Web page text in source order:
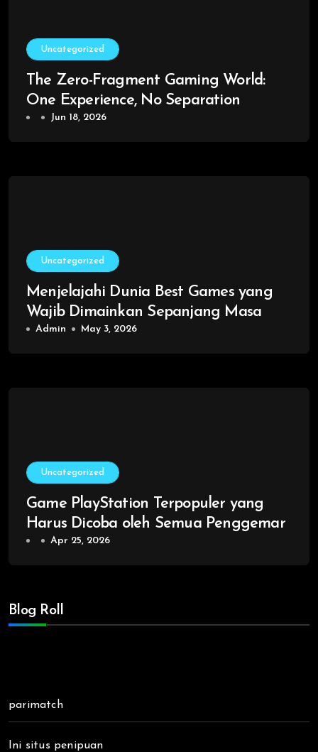
Uncategorized
The Zero-Fragment Gaming World:
One Experience, No Separation
Jun 18, 2026
Uncategorized
Menjelajahi Dunia Best Games yang
Wajib Dimainkan Sepanjang Masa
Admin May 3, 2026
Uncategorized
Game PlayStation Terpopuler yang
Harus Dicoba oleh Semua Penggemar
Apr 25, 2026
Blog Roll
parimatch
Ini situs penipuan